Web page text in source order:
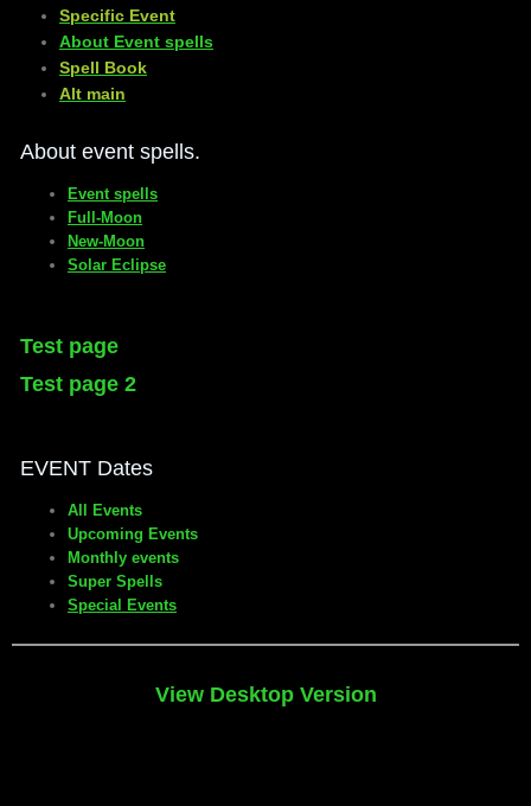
Specific Event
About Event spells
​Spell Book
​Alt main
About event spells.
Event spells
Full-Moon
New-Moon
Solar Eclipse
Test page
Test page 2
EVENT Dates
All Events
Upcoming Events
Monthly events
Super Spells
Special Events
View Desktop Version